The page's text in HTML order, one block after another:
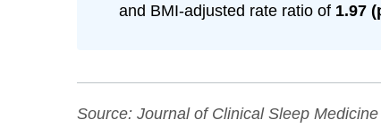
and BMI-adjusted rate ratio of 1.97
Source: Journal of Clinical Sleep Medicine